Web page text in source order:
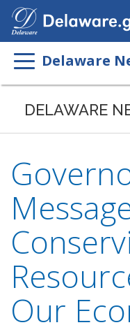
Delaware
DELAWARE
Our